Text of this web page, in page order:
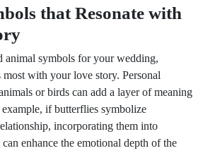
that Resonate with
animal symbols for your wedding,
most with your love story. Personal
or birds can add a layer of meaning
if butterflies symbolize
incorporating them into
enhance the emotional depth of the